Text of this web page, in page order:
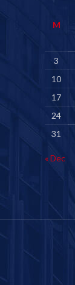
M
3
10
17
24
31
« Dec